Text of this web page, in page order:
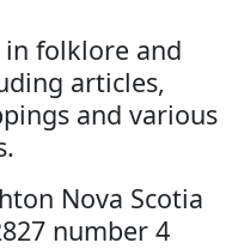
folklore and
articles,
and various
Nova Scotia
number 4